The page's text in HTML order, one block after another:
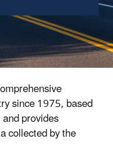
since 1975, based
provides
collected by the